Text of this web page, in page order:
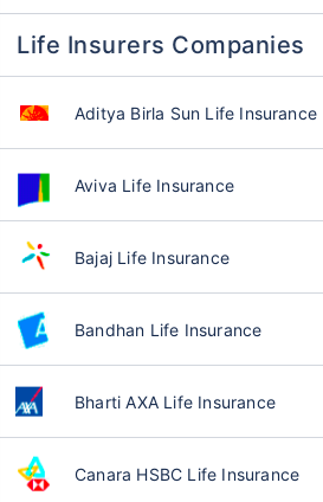
Life Insurers Companies
Aditya Birla Sun Life Insurance
Aviva Life Insurance
Bajaj Life Insurance
Bandhan Life Insurance
Bharti AXA Life Insurance
Canara HSBC Life Insurance